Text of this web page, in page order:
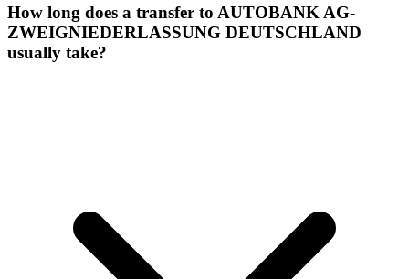
How long does a transfer to AUTOBANK AG-
ZWEIGNIEDERLASSUNG DEUTSCHLAND
usually take?